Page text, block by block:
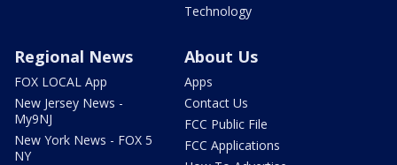
Technology
Regional News
FOX LOCAL App
New Jersey News -
My9NJ
New York News - FOX 5
NY
About Us
Apps
Contact Us
FCC Public File
FCC Applications